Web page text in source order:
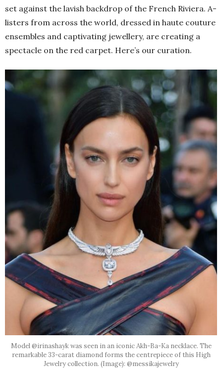
set against the lavish backdrop of the French Riviera. A-
listers from across the world, dressed in haute couture
ensembles and captivating jewellery, are creating a
spectacle on the red carpet. Here’s our curation.
Model @irinashayk was seen in an iconic Akh-Ba-Ka necklace. The
remarkable 33-carat diamond forms the centrepiece of this High
Jewelry collection. (Image): @messikajewelry